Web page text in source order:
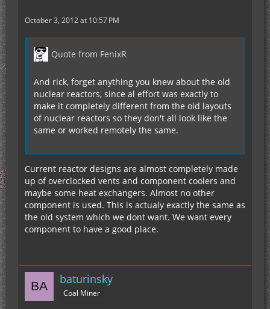
October 3, 2012 at 10:57 PM
Quote from FenixR
And rick, forget anything you knew about the old
nuclear reactors, since al effort was exactly to
make it completely different from the old layouts
of nuclear reactors so they don't all look like the
same or worked remotely the same.
Current reactor designs are almost completely made
up of overclocked vents and component coolers and
maybe some heat exchangers. Almost no other
component is used. This is actualy exactly the same as
the old system which we dont want. We want every
component to have a good place.
baturinsky
Coal Miner